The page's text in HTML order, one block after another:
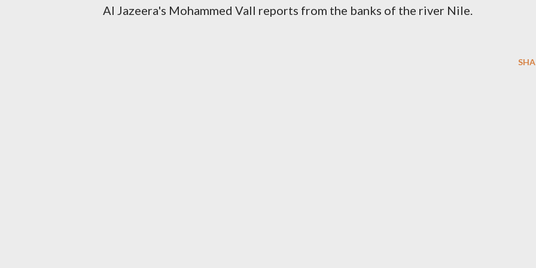
Al Jazeera's Mohammed Vall reports from the banks of the river Nile.